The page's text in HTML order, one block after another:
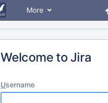
More
Welcome to Jira
Username